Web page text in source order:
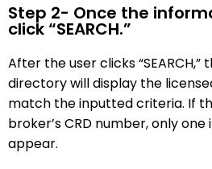
Step 2- Once the
click “SEARCH.”
After the user clicks “SEARCH,”
directory will display the
match the inputted criteria. If
broker’s CRD number, only one
appear.